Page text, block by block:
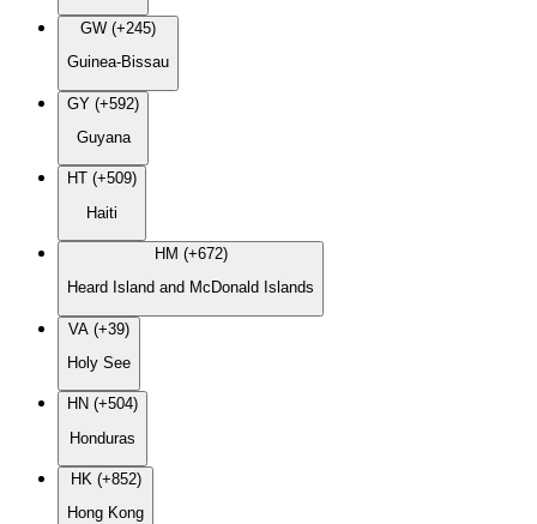
GW (+245)
Guinea-Bissau
GY (+592)
Guyana
HT (+509)
Haiti
HM (+672)
Heard Island and McDonald Islands
VA (+39)
Holy See
HN (+504)
Honduras
HK (+852)
Hong Kong